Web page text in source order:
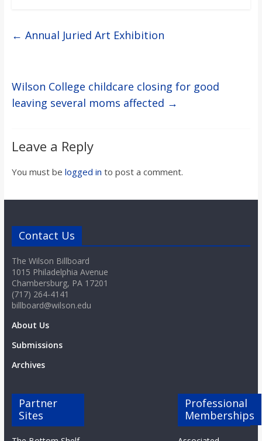
← Annual Juried Art Exhibition
Wilson College childcare closing for good
leaving several moms affected →
Leave a Reply
You must be logged in to post a comment.
Contact Us
The Wilson Billboard
1015 Philadelphia Avenue
Chambersburg, PA 17201
(717) 264-4141
billboard@wilson.edu
About Us
Submissions
Archives
Partner
Sites
Professional
Memberships